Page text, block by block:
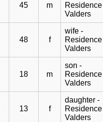
45 m
Residence
Valders
48 f
wife -
Residence
Valders
18 m
son -
Residence
Valders
13 f
daughter -
Residence
Valders